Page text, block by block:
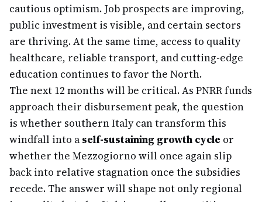
cautious optimism. Job prospects are improving,
public investment is visible, and certain sectors
are thriving. At the same time, access to quality
healthcare, reliable transport, and cutting-edge
education continues to favor the North.
The next 12 months will be critical. As PNRR funds
approach their disbursement peak, the question
is whether southern Italy can transform this
windfall into a self-sustaining growth cycle or
whether the Mezzogiorno will once again slip
back into relative stagnation once the subsidies
recede. The answer will shape not only regional